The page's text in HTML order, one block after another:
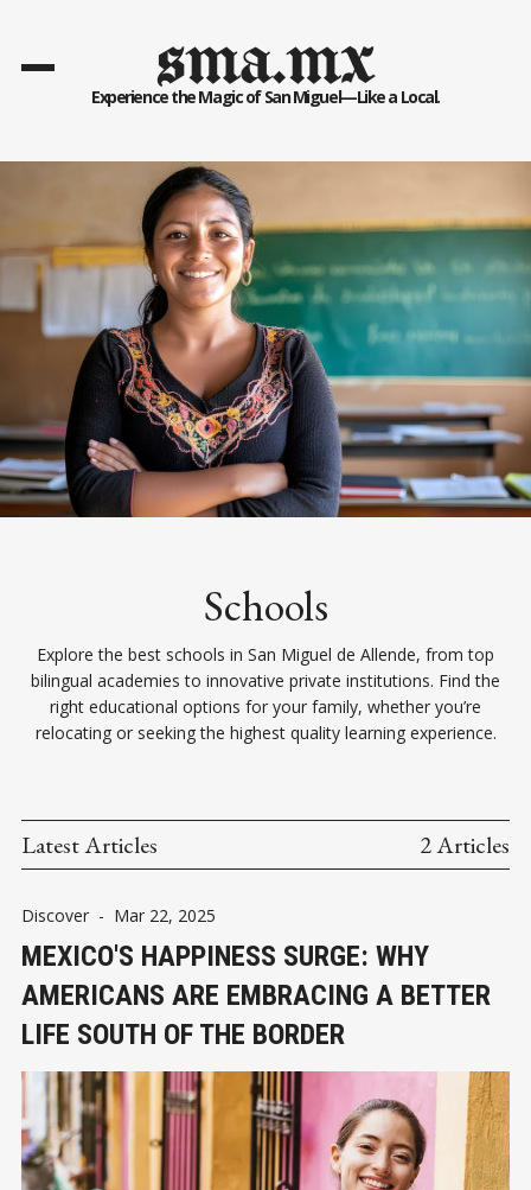
sma.mx
Experience the Magic of San Miguel—Like a Local.
Schools
Explore the best schools in San Miguel de Allende, from top
bilingual academies to innovative private institutions. Find the
right educational options for your family, whether you’re
relocating or seeking the highest quality learning experience.
Latest Articles 2 Articles
Discover - Mar 22, 2025
MEXICO'S HAPPINESS SURGE: WHY
AMERICANS ARE EMBRACING A BETTER
LIFE SOUTH OF THE BORDER